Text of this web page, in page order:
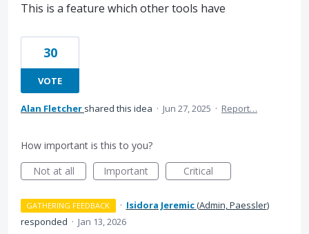
This is a feature which other tools have
30
VOTE
Alan Fletcher shared this idea · Jun 27, 2025 · Report…
How important is this to you?
Not at all
Important Critical
GATHERING FEEDBACK · Isidora Jeremic(Admin, Paessler)
responded · Jan 13, 2026